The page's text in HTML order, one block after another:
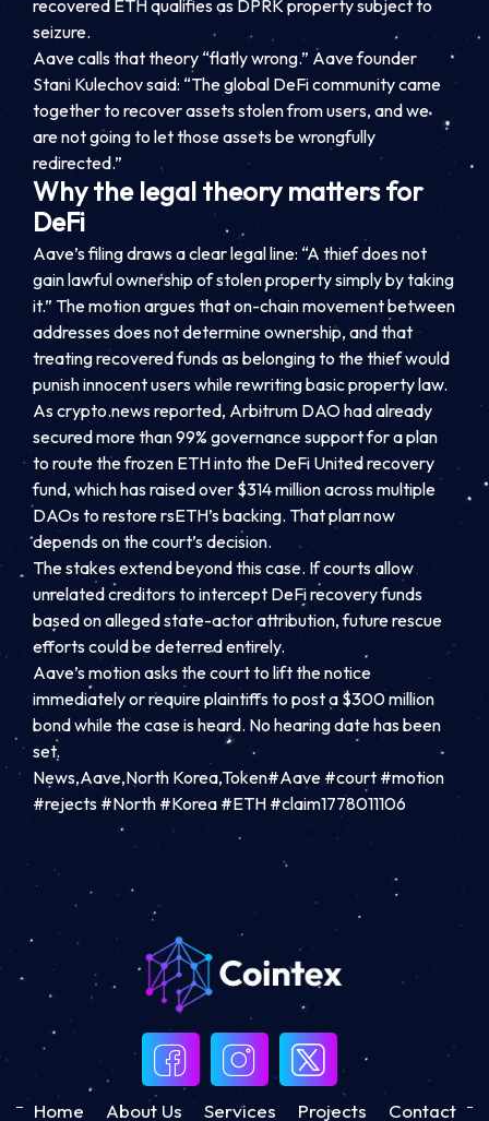
recovered ETH qualifies as DPRK property subject to
seizure.
Aave calls that theory “flatly wrong.” Aave founder
Stani Kulechov said: “The global DeFi community came
together to recover assets stolen from users, and we
are not going to let those assets be wrongfully
redirected.”
Why the legal theory matters for
DeFi
Aave’s filing draws a clear legal line: “A thief does not
gain lawful ownership of stolen property simply by taking
it.” The motion argues that on-chain movement between
addresses does not determine ownership, and that
treating recovered funds as belonging to the thief would
punish innocent users while rewriting basic property law.
As crypto.news reported, Arbitrum DAO had already
secured more than 99% governance support for a plan
to route the frozen ETH into the DeFi United recovery
fund, which has raised over $314 million across multiple
DAOs to restore rsETH’s backing. That plan now
depends on the court’s decision.
The stakes extend beyond this case. If courts allow
unrelated creditors to intercept DeFi recovery funds
based on alleged state-actor attribution, future rescue
efforts could be deterred entirely.
Aave’s motion asks the court to lift the notice
immediately or require plaintiffs to post a $300 million
bond while the case is heard. No hearing date has been
set.
News,Aave,North Korea,Token#Aave #court #motion
#rejects #North #Korea #ETH #claim1778011106
Home About Us Services Projects Contact